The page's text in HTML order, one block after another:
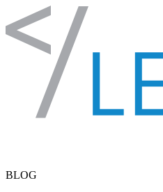
Skip to content
BLOG